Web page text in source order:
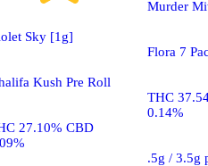
Sky [1g]
Kush Pre Roll
27.10% CBD
Murder
Flora 7
THC
0.14%
.5g / 3.5g